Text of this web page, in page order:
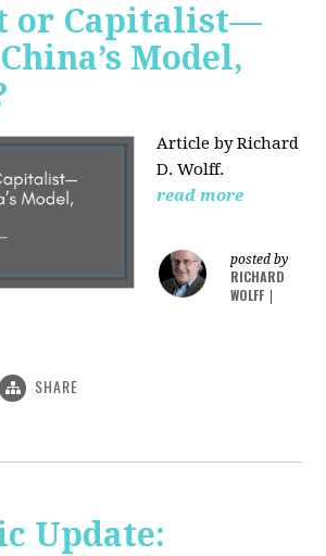
or Capitalist—
Model,
Article by Richard
D. Wolff.
read more
posted by
RICHARD
WOLFF
SHARE
Update: